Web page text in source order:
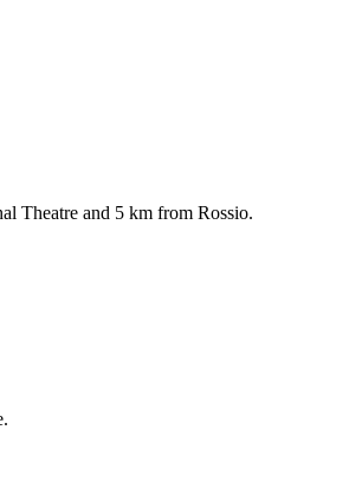
Theatre and 5 km from Rossio.